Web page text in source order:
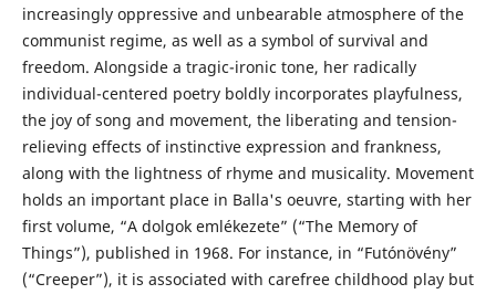
increasingly oppressive and unbearable atmosphere of the
communist regime, as well as a symbol of survival and
freedom. Alongside a tragic-ironic tone, her radically
individual-centered poetry boldly incorporates playfulness,
the joy of song and movement, the liberating and tension-
relieving effects of instinctive expression and frankness,
along with the lightness of rhyme and musicality. Movement
holds an important place in Balla's oeuvre, starting with her
first volume, “A dolgok emlékezete” (“The Memory of
Things”), published in 1968. For instance, in “Futónövény”
(“Creeper”), it is associated with carefree childhood play but